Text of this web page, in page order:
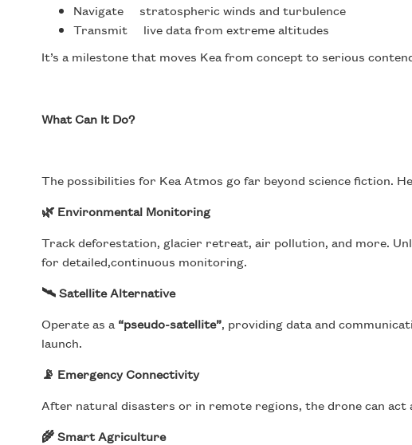
Navigate stratospheric winds and turbulence
Transmit live data from extreme altitudes
It’s a milestone that moves Kea from concept to serious
What Can It Do?
The possibilities for Kea Atmos go far beyond science fiction.
🌿 Environmental Monitoring
Track deforestation, glacier retreat, air pollution, and more.
for detailed,continuous monitoring.
🛰 Satellite Alternative
Operate as a “pseudo-satellite”, providing data and
launch.
📡 Emergency Connectivity
After natural disasters or in remote regions, the drone can
🌾 Smart Agriculture